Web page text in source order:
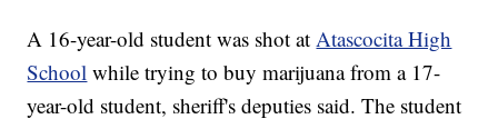
A 16-year-old student was shot atAtascocita High
School while trying to buy marijuana from a 17-
year-old student, sheriff's deputies said. The student